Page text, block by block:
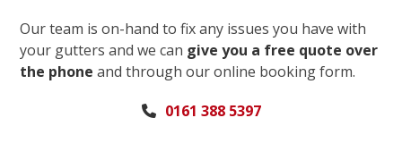
Our team is on-hand to fix any issues you have with
your gutters and we can give you a free quote over
the phone and through our online booking form.
0161 388 5397